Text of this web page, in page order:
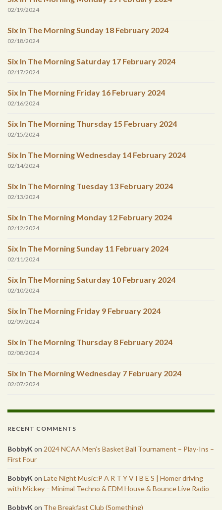
02/19/2024
Six In The Morning Sunday 18 February 2024
02/18/2024
Six In The Morning Saturday 17 February 2024
02/17/2024
Six In The Morning Friday 16 February 2024
02/16/2024
Six In The Morning Thursday 15 February 2024
02/15/2024
Six In The Morning Wednesday 14 February 2024
02/14/2024
Six In The Morning Tuesday 13 February 2024
02/13/2024
Six In The Morning Monday 12 February 2024
02/12/2024
Six In The Morning Sunday 11 February 2024
02/11/2024
Six In The Morning Saturday 10 February 2024
02/10/2024
Six In The Morning Friday 9 February 2024
02/09/2024
Six in The Morning Thursday 8 February 2024
02/08/2024
Six In The Morning Wednesday 7 February 2024
02/07/2024
RECENT COMMENTS
BobbyK on 2024 NCAA Men’s Basket Ball Tournament – Play-Ins –
First Four
BobbyK on Late Night Music:P A R T Y V I B E S | Homer driving
with Mickey – Minimal Techno & EDM House & Bounce Live Radio
BobbyK on The Breakfast Club (Something)